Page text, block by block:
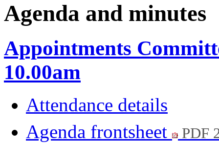
Agenda and minutes
Appointments
10.00am
Attendance details
Agenda frontsheet
PDF